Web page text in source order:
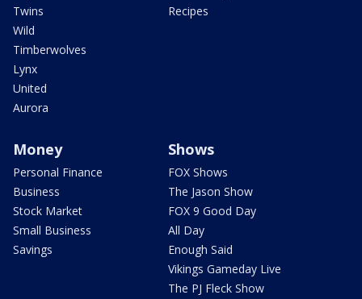
Twins
Wild
Timberwolves
Lynx
United
Aurora
Recipes
Money
Personal Finance
Business
Stock Market
Small Business
Savings
Shows
FOX Shows
The Jason Show
FOX 9 Good Day
All Day
Enough Said
Vikings Gameday Live
The PJ Fleck Show